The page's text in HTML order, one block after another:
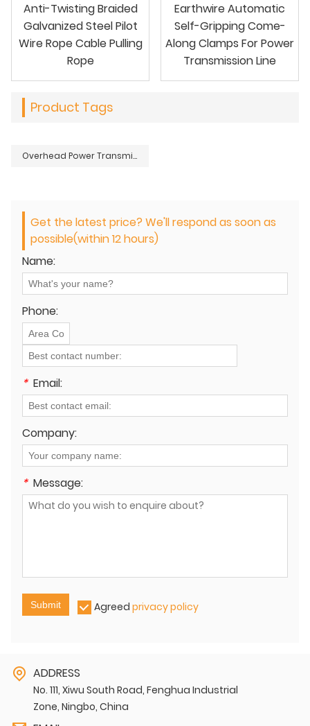
Anti-Twisting Braided
Galvanized Steel Pilot
Wire Rope Cable Pulling
Rope
Earthwire Automatic
Self-Gripping Come-
Along Clamps For Power
Transmission Line
Product Tags
Overhead Power Transmission Distribution Lines Conductors Stringing Cable Puller
Get the latest price? We'll respond as soon as
possible(within 12 hours)
Name:
Phone:
* Email:
Company:
* Message:
Submit Agreed privacy policy
ADDRESS
No. 111, Xiwu South Road, Fenghua Industrial
Zone, Ningbo, China